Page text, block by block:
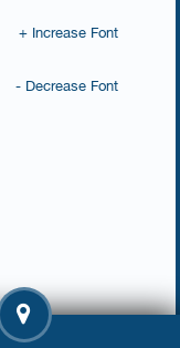
+ Increase Font
- Decrease Font